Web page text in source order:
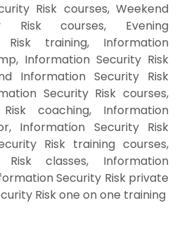
Risk courses, Weekend
Risk courses, Evening
Risk training, Information
Information Security Risk
Information Security Risk
Security Risk courses,
coaching, Information
Information Security Risk
Risk training courses,
classes, Information
Security Risk private
Risk one on one training